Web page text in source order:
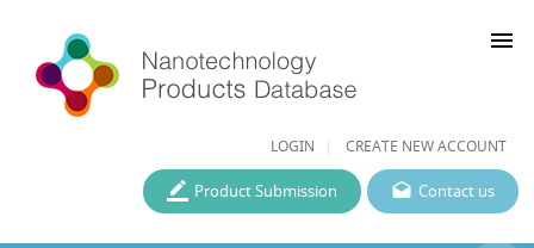
LOGIN CREATE NEW ACCOUNT
menu
Contact us
Product Submission